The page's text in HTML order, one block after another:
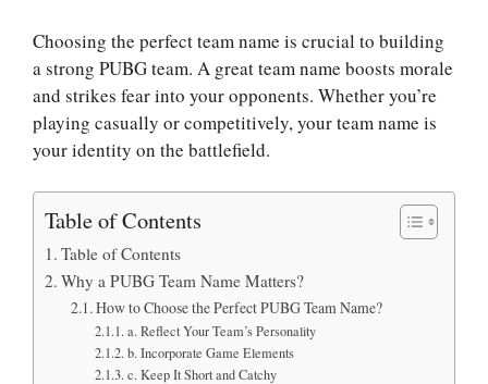
Choosing the perfect team name is crucial to building
a strong PUBG team. A great team name boosts morale
and strikes fear into your opponents. Whether you’re
playing casually or competitively, your team name is
your identity on the battlefield.
Table of Contents
Table of Contents
Why a PUBG Team Name Matters?
How to Choose the Perfect PUBG Team Name?
a. Reflect Your Team’s Personality
b. Incorporate Game Elements
c. Keep It Short and Catchy